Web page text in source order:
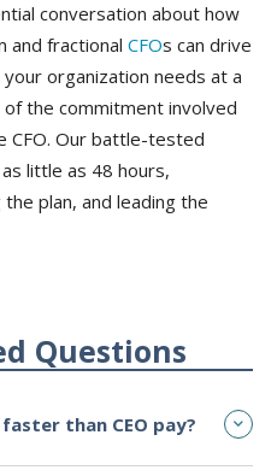
conversation about how
and fractional CFOs can drive
organization needs at a
the commitment involved
CFO. Our battle-tested
little as 48 hours,
plan, and leading the
Questions
than CEO pay?